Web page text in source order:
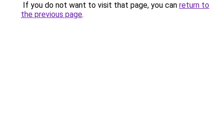
If you do not want to visit that page, you can return to
the previous page.